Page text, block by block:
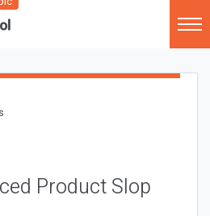
Product Slop